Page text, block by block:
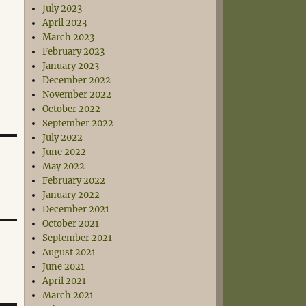
July 2023
April 2023
March 2023
February 2023
January 2023
December 2022
November 2022
October 2022
September 2022
July 2022
June 2022
May 2022
February 2022
January 2022
December 2021
October 2021
September 2021
August 2021
June 2021
April 2021
March 2021